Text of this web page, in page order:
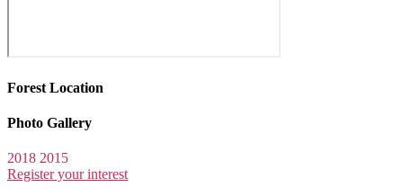
Forest Location
Photo Gallery
2018 2015
Register your interest